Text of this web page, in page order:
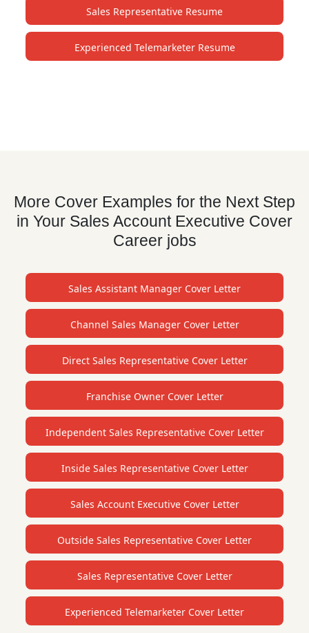
Sales Representative Resume
Experienced Telemarketer Resume
More Cover Examples for the Next Step
in Your Sales Account Executive Cover
Career jobs
Sales Assistant Manager Cover Letter
Channel Sales Manager Cover Letter
Direct Sales Representative Cover Letter
Franchise Owner Cover Letter
Independent Sales Representative Cover Letter
Inside Sales Representative Cover Letter
Sales Account Executive Cover Letter
Outside Sales Representative Cover Letter
Sales Representative Cover Letter
Experienced Telemarketer Cover Letter